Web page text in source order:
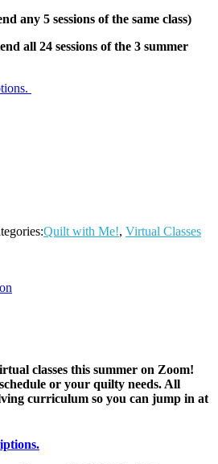
any 5 sessions of the same class)
all 24 sessions of the 3 summer
Quilt with Me!, Virtual Classes
classes this summer on Zoom!
or your quilty needs. All
curriculum so you can jump in at